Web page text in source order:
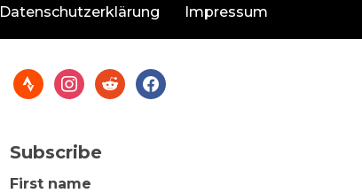
Datenschutzerklärung Impressum
Subscribe
First name